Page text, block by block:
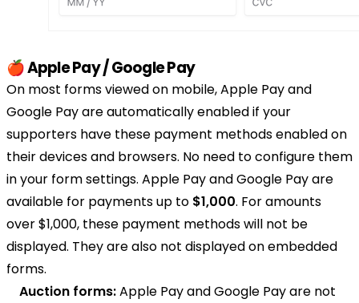
🍎 Apple Pay / Google Pay
On most forms viewed on mobile, Apple Pay and
Google Pay are automatically enabled if your
supporters have these payment methods enabled on
their devices and browsers. No need to configure them
in your form settings. Apple Pay and Google Pay are
available for payments up to $1,000. For amounts
over $1,000, these payment methods will not be
displayed. They are also not displayed on embedded
forms.
Auction forms:Apple Pay and Google Pay are not